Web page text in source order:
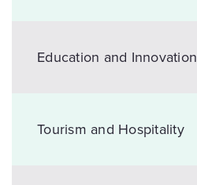
Education and Innovation
Tourism and Hospitality